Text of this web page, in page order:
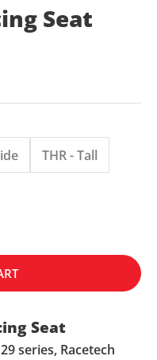
Seat
THR - Tall
Seat
series, Racetech